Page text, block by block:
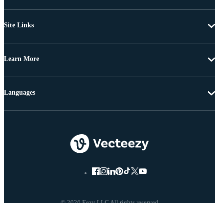
Site Links
Learn More
Languages